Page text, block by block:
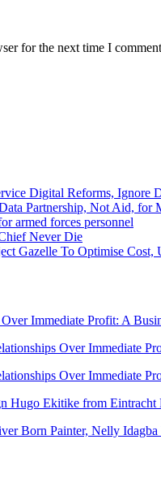
for the next time I
Digital Reforms, Ignore
Partnership, Not Aid,
armed forces personnel
Never Die
Gazelle To Optimise
Immediate Profit: A
Over Immediate
Over Immediate
Hugo Ekitike from
Born Painter, Nelly